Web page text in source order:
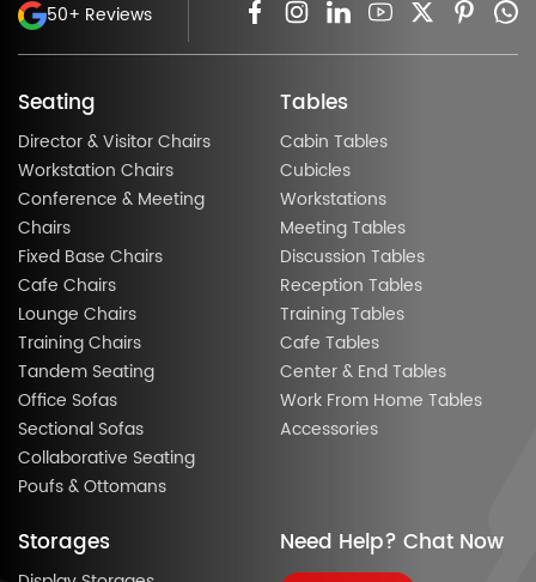
50+ Reviews
Seating
Director & Visitor Chairs
Workstation Chairs
Conference & Meeting
Chairs
Fixed Base Chairs
Cafe Chairs
Lounge Chairs
Training Chairs
Tandem Seating
Office Sofas
Sectional Sofas
Collaborative Seating
Poufs & Ottomans
Tables
Cabin Tables
Cubicles
Workstations
Meeting Tables
Discussion Tables
Reception Tables
Training Tables
Cafe Tables
Center & End Tables
Work From Home Tables
Accessories
Storages Need Help? Chat Now